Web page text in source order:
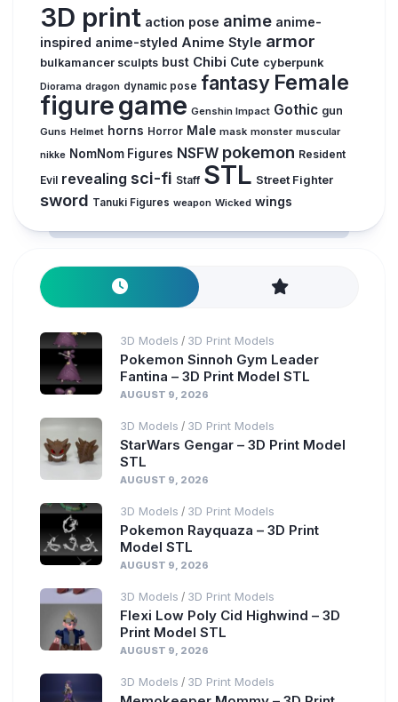
3D print action pose anime anime-
inspired anime-styled Anime Style armor
bulkamancer sculpts bust Chibi Cute cyberpunk
Diorama dragon dynamic pose fantasy Female
figuregame Genshin Impact Gothic gun
Guns Helmet horns Horror Male mask monster muscular
nikke NomNom Figures NSFW pokemon Resident
Evil revealing sci-fi Staff STL Street Fighter
sword Tanuki Figures weapon Wicked wings
3D Models / 3D Print Models
Pokemon Sinnoh Gym Leader
Fantina – 3D Print Model STL
AUGUST 9, 2026
3D Models / 3D Print Models
StarWars Gengar – 3D Print Model
STL
AUGUST 9, 2026
3D Models / 3D Print Models
Pokemon Rayquaza – 3D Print
Model STL
AUGUST 9, 2026
3D Models / 3D Print Models
Flexi Low Poly Cid Highwind – 3D
Print Model STL
AUGUST 9, 2026
3D Models / 3D Print Models